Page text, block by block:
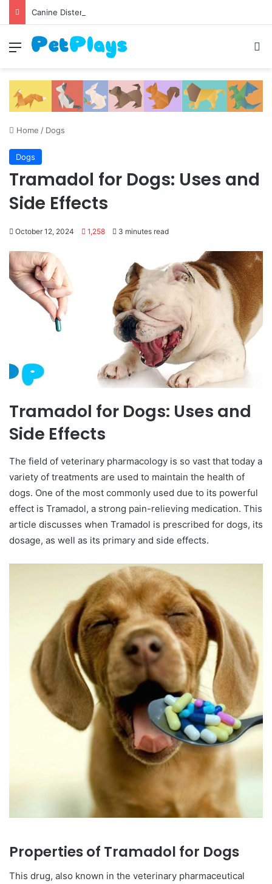
Canine Distemper
Menu
Home / Dogs
Dogs
Tramadol for Dogs: Uses and
Side Effects
October 12, 2024 1,258 3 minutes read
Tramadol for Dogs: Uses and
Side Effects
The field of veterinary pharmacology is so vast that today a
variety of treatments are used to maintain the health of
dogs. One of the most commonly used due to its powerful
effect is Tramadol, a strong pain-relieving medication. This
article discusses when Tramadol is prescribed for dogs, its
dosage, as well as its primary and side effects.
Properties of Tramadol for Dogs
This drug, also known in the veterinary pharmaceutical